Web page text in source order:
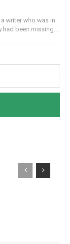
writer who was in
been missing...